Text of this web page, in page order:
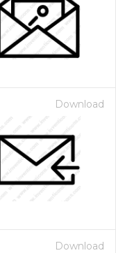
Download
Download